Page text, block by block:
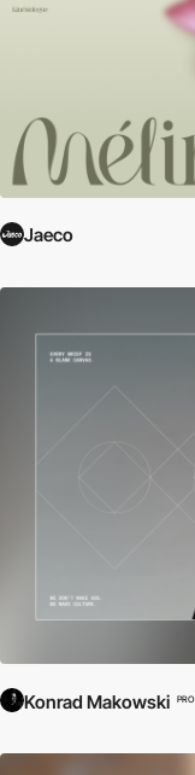
Jaeco
Konrad Makowski PRO